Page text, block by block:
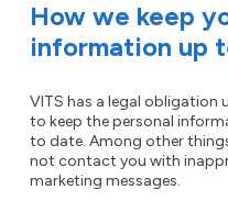
How we keep
information up
VITS has a legal
to keep the personal
to date. Among other
not contact you with
marketing messages.